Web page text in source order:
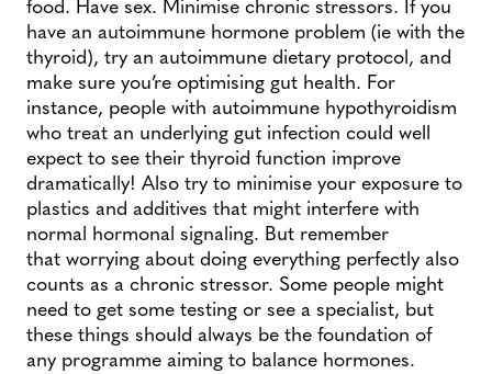
have an autoimmune hormone problem (ie with the
thyroid), try an autoimmune dietary protocol, and
make sure you’re optimising gut health. For
instance, people with autoimmune hypothyroidism
who treat an underlying gut infection could well
expect to see their thyroid function improve
dramatically! Also try to minimise your exposure to
plastics and additives that might interfere with
normal hormonal signaling. But remember
that worrying about doing everything perfectly also
counts as a chronic stressor. Some people might
need to get some testing or see a specialist, but
these things should always be the foundation of
any programme aiming to balance hormones.